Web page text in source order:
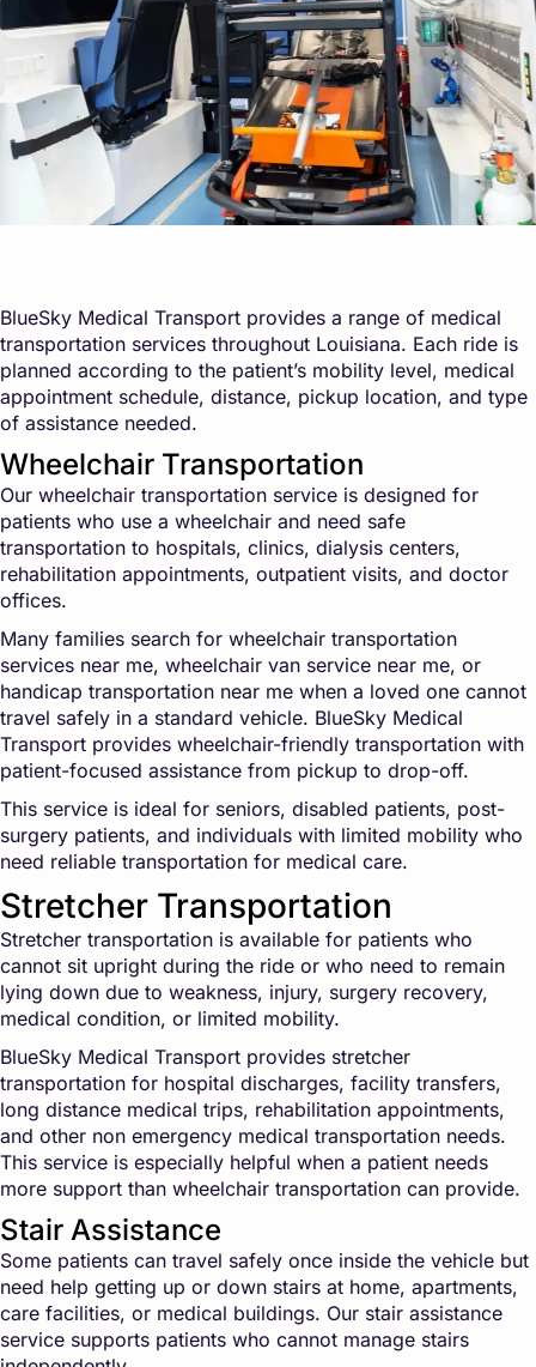
BlueSky Medical Transport provides a range of medical
transportation services throughout Louisiana. Each ride is
planned according to the patient’s mobility level, medical
appointment schedule, distance, pickup location, and type
of assistance needed.
Wheelchair Transportation
Our wheelchair transportation service is designed for
patients who use a wheelchair and need safe
transportation to hospitals, clinics, dialysis centers,
rehabilitation appointments, outpatient visits, and doctor
offices.
Many families search for wheelchair transportation
services near me, wheelchair van service near me, or
handicap transportation near me when a loved one cannot
travel safely in a standard vehicle. BlueSky Medical
Transport provides wheelchair-friendly transportation with
patient-focused assistance from pickup to drop-off.
This service is ideal for seniors, disabled patients, post-
surgery patients, and individuals with limited mobility who
need reliable transportation for medical care.
Stretcher Transportation
Stretcher transportation is available for patients who
cannot sit upright during the ride or who need to remain
lying down due to weakness, injury, surgery recovery,
medical condition, or limited mobility.
BlueSky Medical Transport provides stretcher
transportation for hospital discharges, facility transfers,
long distance medical trips, rehabilitation appointments,
and other non emergency medical transportation needs.
This service is especially helpful when a patient needs
more support than wheelchair transportation can provide.
Stair Assistance
Some patients can travel safely once inside the vehicle but
need help getting up or down stairs at home, apartments,
care facilities, or medical buildings. Our stair assistance
service supports patients who cannot manage stairs